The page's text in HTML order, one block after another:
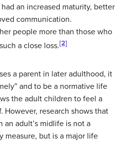
an increased maturity, better
communication.
people more than those who
a close loss.[2]
a parent in later adulthood, it
and to be a normative life
the adult children to feel a
However, research shows that
an adult’s midlife is not a
measure, but is a major life